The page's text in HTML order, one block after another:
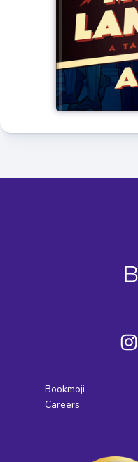
Bookmoji
Careers